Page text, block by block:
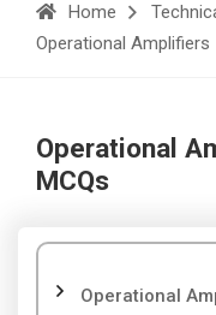
Home
Operational Amplifiers
Operational
MCQs
Operational